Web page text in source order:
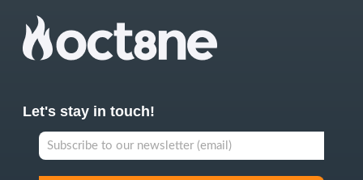
Let's stay in touch!